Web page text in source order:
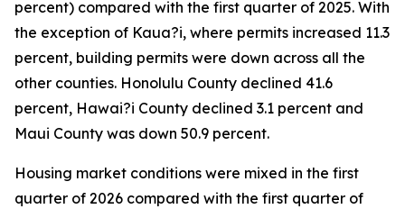
percent) compared with the first quarter of 2025. With
the exception of Kaua?i, where permits increased 11.3
percent, building permits were down across all the
other counties. Honolulu County declined 41.6
percent, Hawai?i County declined 3.1 percent and
Maui County was down 50.9 percent.
Housing market conditions were mixed in the first
quarter of 2026 compared with the first quarter of